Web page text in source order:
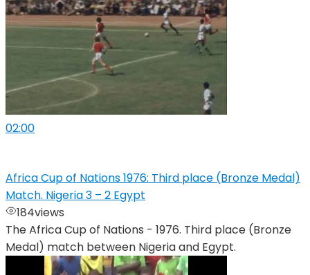
02:00
Africa Cup of Nations 1976: Third place (Bronze Medal)
Match. Nigeria 3 – 2 Egypt
184views
The Africa Cup of Nations - 1976. Third place (Bronze
Medal) match between Nigeria and Egypt.